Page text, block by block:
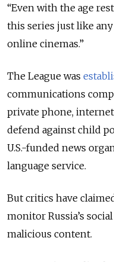
“Even with the age
this series just like
online cinemas.”
The League was
communications
private phone,
defend against child
U.S.-funded news
language service.
But critics have
monitor Russia’s
malicious content.